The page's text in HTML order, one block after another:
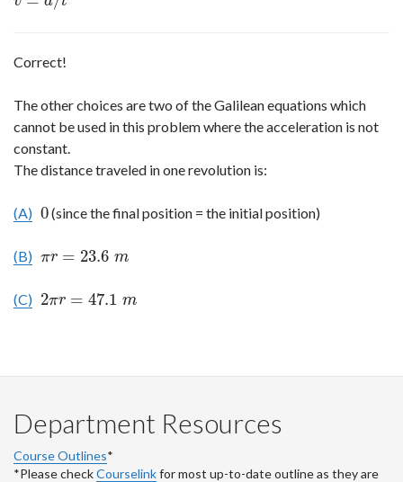
Correct!
The other choices are two of the Galilean equations which
cannot be used in this problem where the acceleration is not
constant.
The distance traveled in one revolution is:
(A) 0
0(since the final position = the initial position)
(B) πr = 23.6 m
πr=23.6m
(C) 2πr = 47.1 m
2πr=47.1m
Department Resources
Course Outlines*
*Please checkCourselinkfor most up-to-date outline as they are